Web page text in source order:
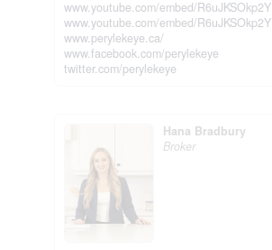
www.youtube.com/embed/R6uJKSOkp2Y
www.youtube.com/embed/R6uJKSOkp2Y
www.perylekeye.ca/
www.facebook.com/perylekeye
twitter.com/perylekeye
Hana Bradbury
Broker